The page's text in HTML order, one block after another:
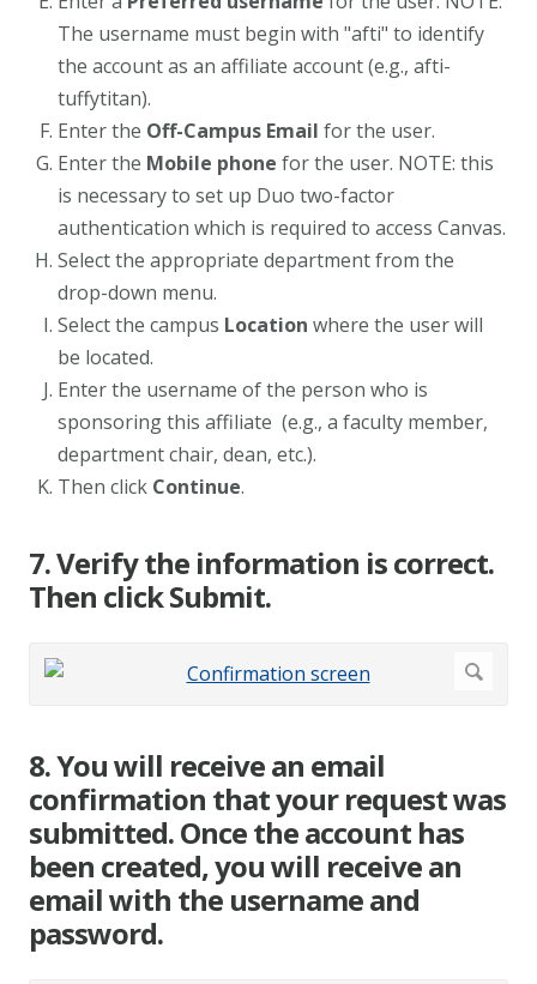
The username must begin with "afti" to identify
the account as an affiliate account (e.g., afti-
tuffytitan).
Enter the Off-Campus Email for the user.
Enter the Mobile phone for the user. NOTE: this
is necessary to set up Duo two-factor
authentication which is required to access Canvas.
Select the appropriate department from the
drop-down menu.
Select the campus Location where the user will
be located.
Enter the username of the person who is
sponsoring this affiliate (e.g., a faculty member,
department chair, dean, etc.).
Then click Continue.
7. Verify the information is correct.
Then click Submit.
8. You will receive an email
confirmation that your request was
submitted. Once the account has
been created, you will receive an
email with the username and
password.